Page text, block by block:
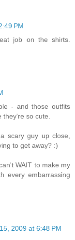
PM
job on the shirts.
- and those outfits
they're so cute.
scary guy up close,
to get away? :)
WAIT to make my
every embarrassing
2009 at 6:48 PM